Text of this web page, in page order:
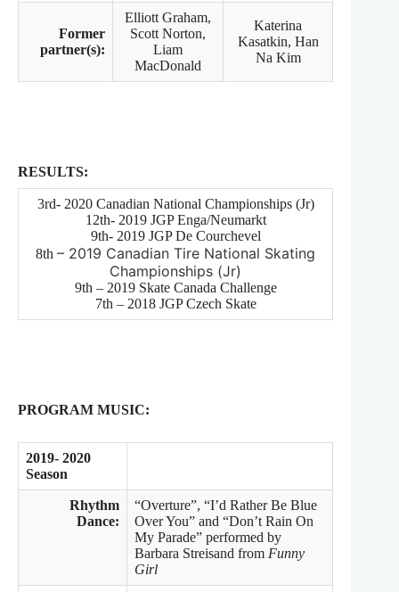
Former
partner(s):
Elliott Graham,
Scott Norton,
Liam
MacDonald
Katerina
Kasatkin, Han
Na Kim
RESULTS:
3rd- 2020 Canadian National Championships (Jr)
12th- 2019 JGP Enga/Neumarkt
9th- 2019 JGP De Courchevel
8th– 2019 Canadian Tire National Skating
Championships (Jr)
9th – 2019 Skate Canada Challenge
7th – 2018 JGP Czech Skate
PROGRAM MUSIC:
2019- 2020
Season
Rhythm
Dance:
“Overture”, “I’d Rather Be Blue
Over You” and “Don’t Rain On
My Parade” performed by
Barbara Streisand from Funny
Girl